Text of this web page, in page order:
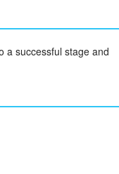
a successful stage and